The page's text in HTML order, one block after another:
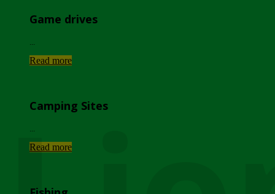
Game drives
Read more
Camping Sites
Read more